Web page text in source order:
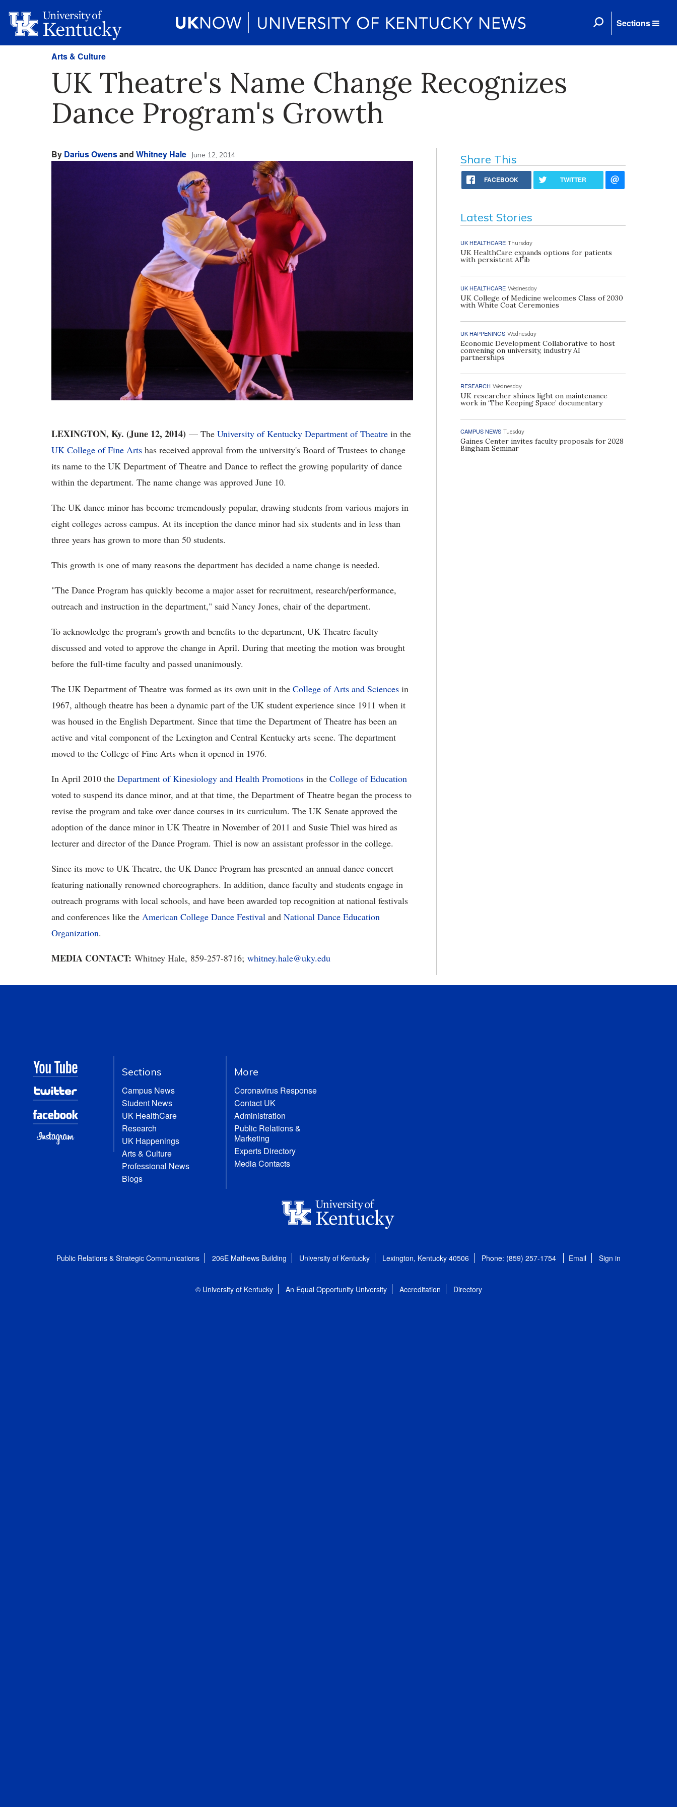
Sections
Arts & Culture
UK Theatre's Name Change Recognizes
Dance Program's Growth
By Darius Owensand Whitney Hale June 12, 2014
LEXINGTON, Ky. (June 12, 2014) — The University of Kentucky Department of Theatre in the
UK College of Fine Arts has received approval from the university's Board of Trustees to change
its name to the UK Department of Theatre and Dance to reflect the growing popularity of dance
within the department. The name change was approved June 10.
The UK dance minor has become tremendously popular, drawing students from various majors in
eight colleges across campus. At its inception the dance minor had six students and in less than
three years has grown to more than 50 students.
This growth is one of many reasons the department has decided a name change is needed.
"The Dance Program has quickly become a major asset for recruitment, research/performance,
outreach and instruction in the department," said Nancy Jones, chair of the department.
To acknowledge the program's growth and benefits to the department, UK Theatre faculty
discussed and voted to approve the change in April. During that meeting the motion was brought
before the full-time faculty and passed unanimously.
The UK Department of Theatre was formed as its own unit in the College of Arts and Sciences in
1967, although theatre has been a dynamic part of the UK student experience since 1911 when it
was housed in the English Department. Since that time the Department of Theatre has been an
active and vital component of the Lexington and Central Kentucky arts scene. The department
moved to the College of Fine Arts when it opened in 1976.
In April 2010 the Department of Kinesiology and Health Promotions in the College of Education
voted to suspend its dance minor, and at that time, the Department of Theatre began the process to
revise the program and take over dance courses in its curriculum. The UK Senate approved the
adoption of the dance minor in UK Theatre in November of 2011 and Susie Thiel was hired as
lecturer and director of the Dance Program. Thiel is now an assistant professor in the college.
Since its move to UK Theatre, the UK Dance Program has presented an annual dance concert
featuring nationally renowned choreographers. In addition, dance faculty and students engage in
outreach programs with local schools, and have been awarded top recognition at national festivals
and conferences like the American College Dance Festival and National Dance Education
Organization.
MEDIA CONTACT: Whitney Hale, 859-257-8716; whitney.hale@uky.edu
Share This
FACEBOOK TWITTER
Latest Stories
UK HEALTHCARE Thursday
UK HealthCare expands options for patients
with persistent AFib
UK HEALTHCARE Wednesday
UK College of Medicine welcomes Class of 2030
with White Coat Ceremonies
UK HAPPENINGS Wednesday
Economic Development Collaborative to host
convening on university, industry AI
partnerships
RESEARCH Wednesday
UK researcher shines light on maintenance
work in ‘The Keeping Space’ documentary
CAMPUS NEWS Tuesday
Gaines Center invites faculty proposals for 2028
Bingham Seminar
Sections
Campus News
Student News
UK HealthCare
Research
UK Happenings
Arts & Culture
Professional News
Blogs
More
Coronavirus Response
Contact UK
Administration
Public Relations &
Marketing
Experts Directory
Media Contacts
Public Relations & Strategic Communications 206E Mathews Building University of Kentucky Lexington, Kentucky 40506 Phone: (859) 257-1754 Email Sign in
© University of Kentucky An Equal Opportunity University Accreditation Directory